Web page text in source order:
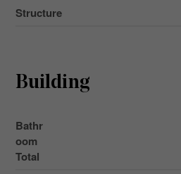
Structure
Building
Bathr
oom
Total